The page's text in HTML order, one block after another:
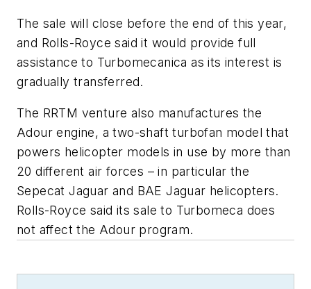
The sale will close before the end of this year,
and Rolls-Royce said it would provide full
assistance to Turbomecanica as its interest is
gradually transferred.
The RRTM venture also manufactures the
Adour engine, a two-shaft turbofan model that
powers helicopter models in use by more than
20 different air forces – in particular the
Sepecat Jaguar and BAE Jaguar helicopters.
Rolls-Royce said its sale to Turbomeca does
not affect the Adour program.